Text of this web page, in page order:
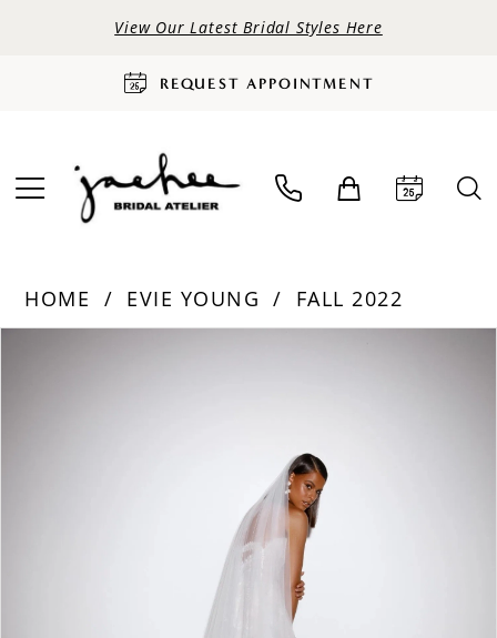
View Our Latest Bridal Styles Here
REQUEST APPOINTMENT
HOME EVIE YOUNG
FALL 2022